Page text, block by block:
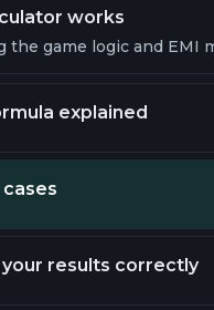
works
the game logic and EMI
explained
results correctly